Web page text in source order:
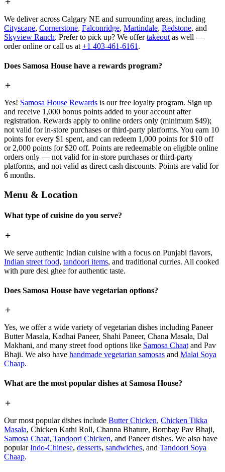
We deliver across Calgary NE and surrounding areas, including
Cityscape, Cornerstone, Falconridge, Martindale, Redstone, and
Skyview Ranch. Prefer to pick up? We offertakeout as well —
order online or call us at +1 403-461-6161 .
Does Samosa House have a rewards program?
Yes! Samosa House Rewards is our free loyalty program. Sign up
and receive 1,000 bonus points added to your account after
registration. Rewards apply to online orders only (minimum $49);
not valid for in-store purchases or third-party platforms. You earn 10
points for every $1 spent, and can redeem 1,000 points for $10 off
or 2,000 points for $20 off. Points are redeemable on eligible online
orders only — not valid for in-store purchases or third-party
platforms, and not valid as direct cash discounts. Points are valid for
6 months.
Menu & Location
What type of cuisine do you serve?
We serve authentic Indian cuisine with a focus on Punjabi flavors,
Indian street food, tandoori items, and traditional curries. All cooked
with pure desi ghee for authentic taste.
Does Samosa House have vegetarian options?
Yes, we offer a wide variety of vegetarian dishes including Paneer
Butter Masala, Kadhai Paneer, Shahi Paneer, Chana Masala, Dal
Makhani, and many street food options like Samosa Chaat and Pav
Bhaji. We also have handmade vegetarian samosas and Malai Soya
Chaap.
What are the most popular dishes at Samosa House?
Our most popular dishes include Butter Chicken, Chicken Tikka
Masala, Chicken Kathi Roll, Channa Bhature, Bombay Pav Bhaji,
Samosa Chaat, Tandoori Chicken, and Paneer dishes. We also have
popularIndo-Chinese, desserts, sandwiches, and Tandoori Soya
Chaap.